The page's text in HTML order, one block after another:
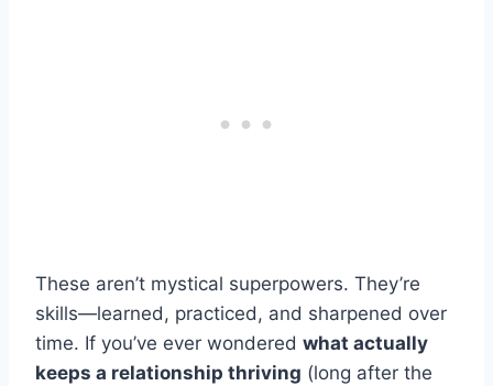
These aren’t mystical superpowers. They’re
skills—learned, practiced, and sharpened over
time. If you’ve ever wondered what actually
keeps a relationship thriving (long after the